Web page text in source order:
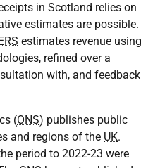
in Scotland relies on
estimates are possible.
estimates revenue using
refined over a
with, and feedback
(ONS) publishes public
and regions of the UK.
period to 2022-23 were